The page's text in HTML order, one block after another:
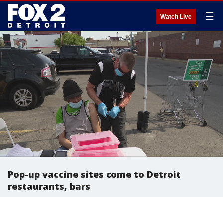
Watch Live ☰
Pop-up vaccine sites come to Detroit
restaurants, bars